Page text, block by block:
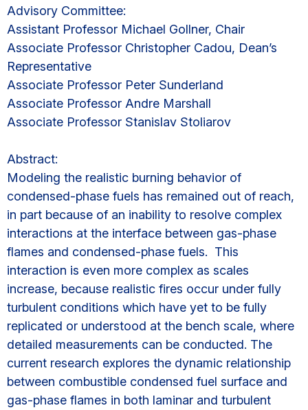
Advisory Committee:
Assistant Professor Michael Gollner, Chair
Associate Professor Christopher Cadou, Dean’s
Representative
Associate Professor Peter Sunderland
Associate Professor Andre Marshall
Associate Professor Stanislav Stoliarov
Abstract:
Modeling the realistic burning behavior of
condensed-phase fuels has remained out of reach,
in part because of an inability to resolve complex
interactions at the interface between gas-phase
flames and condensed-phase fuels. This
interaction is even more complex as scales
increase, because realistic fires occur under fully
turbulent conditions which have yet to be fully
replicated or understood at the bench scale, where
detailed measurements can be conducted. The
current research explores the dynamic relationship
between combustible condensed fuel surface and
gas-phase flames in both laminar and turbulent